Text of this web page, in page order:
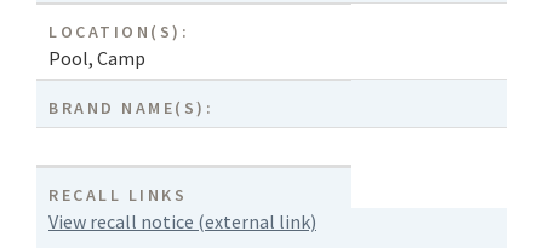
LOCATION(S):
Pool, Camp
BRAND NAME(S):
RECALL LINKS
View recall notice (external link)